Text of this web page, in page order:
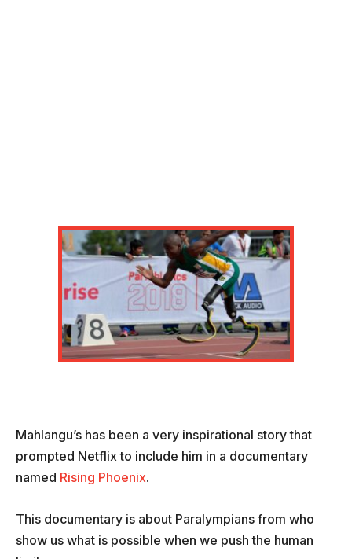
Mahlangu’s has been a very inspirational story that
prompted Netflix to include him in a documentary
named Rising Phoenix.
This documentary is about Paralympians from who
show us what is possible when we push the human